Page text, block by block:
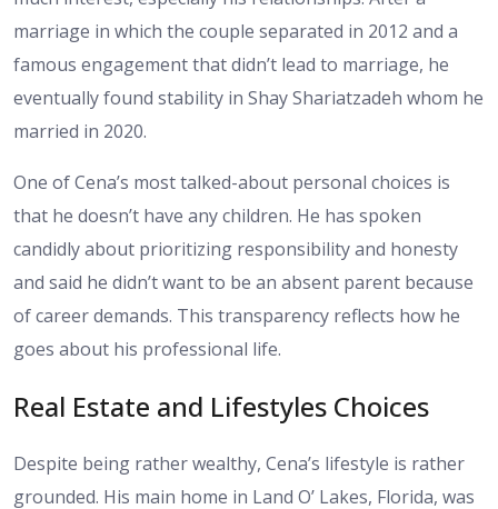
marriage in which the couple separated in 2012 and a
famous engagement that didn’t lead to marriage, he
eventually found stability in Shay Shariatzadeh whom he
married in 2020.
One of Cena’s most talked-about personal choices is
that he doesn’t have any children. He has spoken
candidly about prioritizing responsibility and honesty
and said he didn’t want to be an absent parent because
of career demands. This transparency reflects how he
goes about his professional life.
Real Estate and Lifestyles Choices
Despite being rather wealthy, Cena’s lifestyle is rather
grounded. His main home in Land O’ Lakes, Florida, was